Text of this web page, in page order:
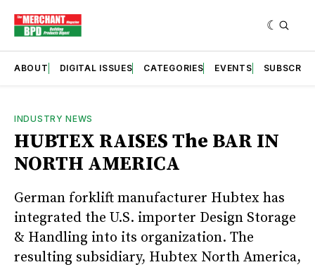
ABOUT DIGITAL ISSUES CATEGORIES EVENTS SUBSCRIBE
INDUSTRY NEWS
HUBTEX RAISES The BAR IN
NORTH AMERICA
German forklift manufacturer Hubtex has
integrated the U.S. importer Design Storage
& Handling into its organization. The
resulting subsidiary, Hubtex North America,